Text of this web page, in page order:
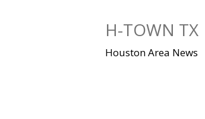
H-TOWN TX
Houston Area News